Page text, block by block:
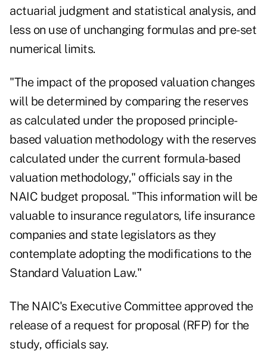
actuarial judgment and statistical analysis, and
less on use of unchanging formulas and pre-set
numerical limits.
"The impact of the proposed valuation changes
will be determined by comparing the reserves
as calculated under the proposed principle-
based valuation methodology with the reserves
calculated under the current formula-based
valuation methodology," officials say in the
NAIC budget proposal. "This information will be
valuable to insurance regulators, life insurance
companies and state legislators as they
contemplate adopting the modifications to the
Standard Valuation Law."
The NAIC's Executive Committee approved the
release of a request for proposal (RFP) for the
study, officials say.